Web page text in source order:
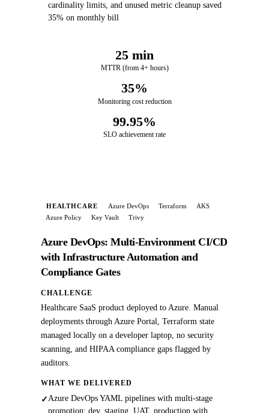
cardinality limits, and unused metric cleanup saved
35% on monthly bill
25 min
MTTR (from 4+ hours)
35%
Monitoring cost reduction
99.95%
SLO achievement rate
HEALTHCARE Azure DevOps Terraform
AKS
Azure Policy
Key Vault Trivy
Azure DevOps: Multi-Environment CI/CD
with Infrastructure Automation and
Compliance Gates
CHALLENGE
Healthcare SaaS product deployed to Azure. Manual
deployments through Azure Portal, Terraform state
managed locally on a developer laptop, no security
scanning, and HIPAA compliance gaps flagged by
auditors.
WHAT WE DELIVERED
✓Azure DevOps YAML pipelines with multi-stage
promotion: dev, staging, UAT, production with